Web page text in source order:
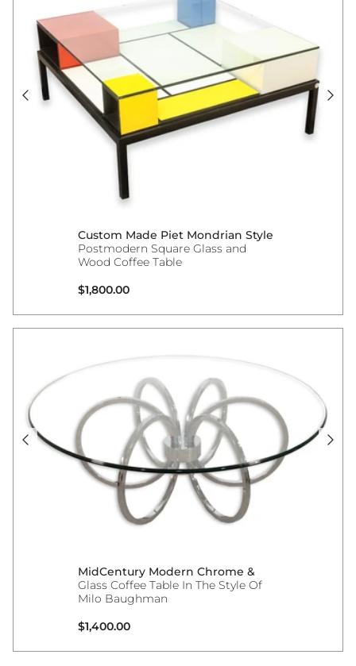
Custom Made Piet Mondrian Style
Postmodern Square Glass and
Wood Coffee Table
Regular price
$1,800.00
MidCentury Modern Chrome &
Glass Coffee Table In The Style Of
Milo Baughman
Regular price
$1,400.00